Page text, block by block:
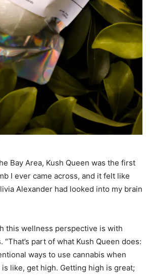
Bay Area, Kush Queen was the first
I ever came across, and it felt like
Alexander had looked into my brain
this wellness perspective is with
“That’s part of what Kush Queen does:
ways to use cannabis when
like, get high. Getting high is great;